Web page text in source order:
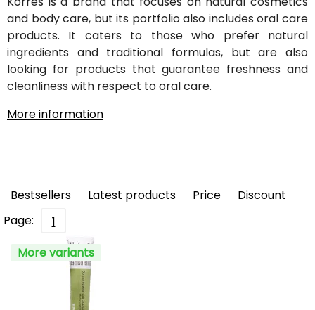
and body care, but its portfolio also includes oral care
products. It caters to those who prefer natural
ingredients and traditional formulas, but are also
looking for products that guarantee freshness and
cleanliness with respect to oral care.
More information
Bestsellers Latest products Price
Discount
Page:
1
More variants